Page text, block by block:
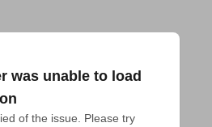
was unable to load
of the issue. Please try